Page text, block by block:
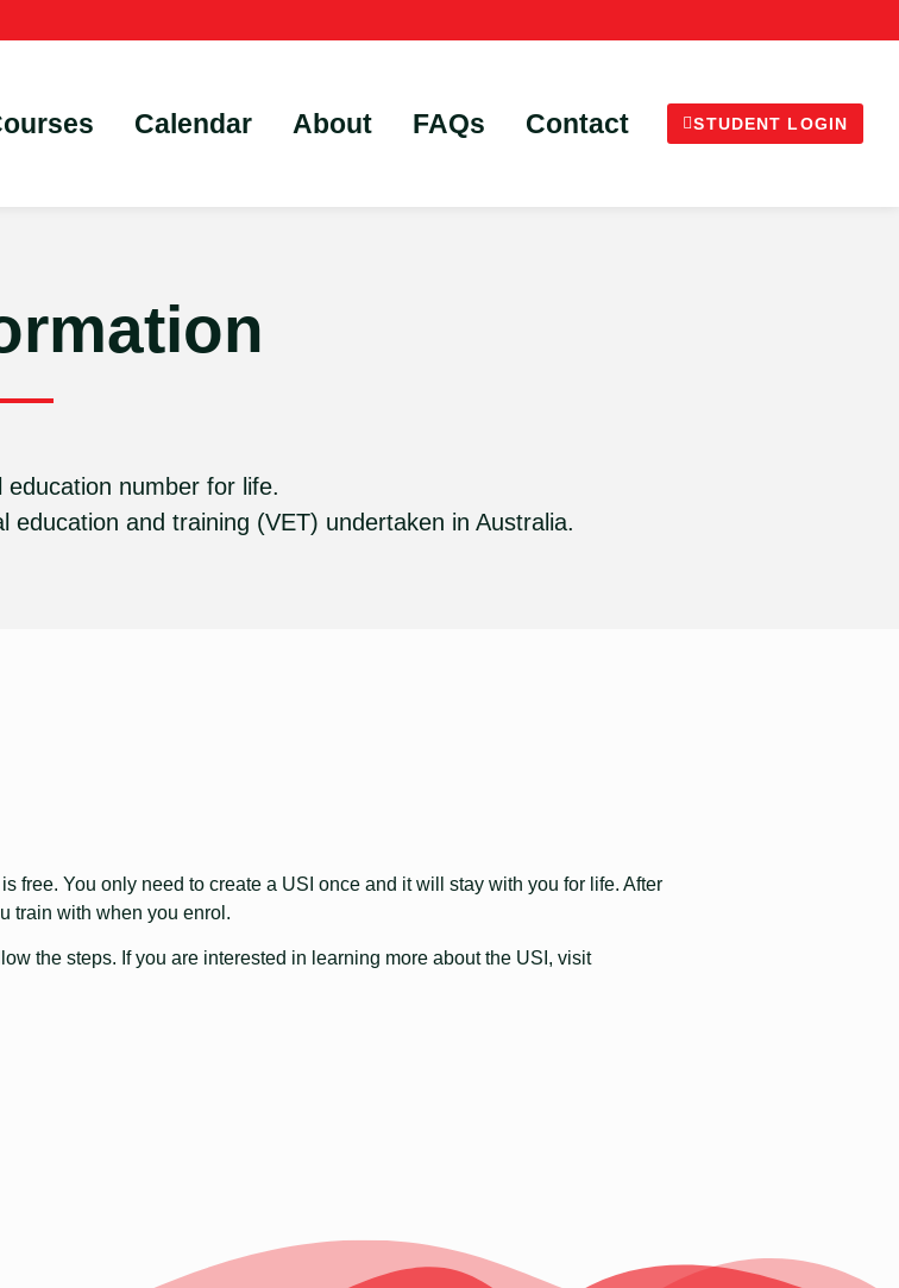
Calendar About FAQs Contact STUDENT LOGIN
education number for life.
and training (VET) undertaken in Australia.
You only need to create a USI once and it will stay with you for life. After
train with when you enrol.
the steps. If you are interested in learning more about the USI, visit